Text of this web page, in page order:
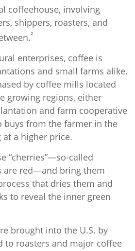
coffeehouse, involving
shippers, roasters, and
²
enterprises, coffee is
and small farms alike.
by coffee mills located
growing regions, either
and farm cooperative
buys from the farmer in the
a higher price.
“cherries”—so-called
are red—and bring them
that dries them and
to reveal the inner green
brought into the U.S. by
to roasters and major coffee